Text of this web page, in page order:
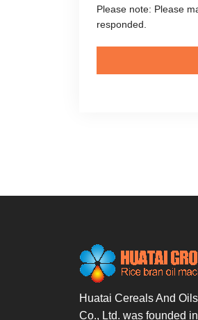
Please note: Please
responded.
Huatai Cereals And
Co., Ltd. was founded